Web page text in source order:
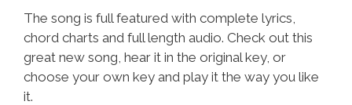
The song is full featured with complete lyrics,
chord charts and full length audio. Check out this
great new song, hear it in the original key, or
choose your own key and play it the way you like
it.